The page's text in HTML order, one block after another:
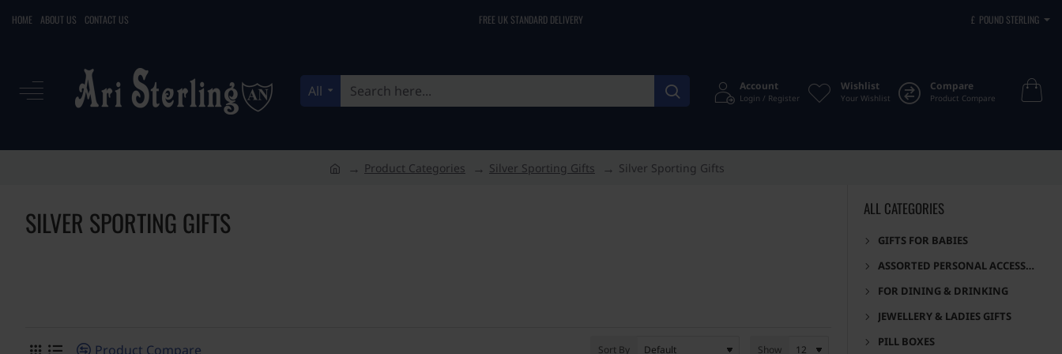
HOME ABOUT US CONTACT US FREE UK STANDARD DELIVERY £ POUND STERLING
All
Search
Account
Login / Register
Wishlist
Your Wishlist
Compare
Product Compare
Product Categories Silver Sporting Gifts Silver Sporting Gifts
SILVER SPORTING GIFTS
Product Compare Sort By Show
ALL CATEGORIES
GIFTS FOR BABIES
ASSORTED PERSONAL ACCESSORIES
FOR DINING & DRINKING
JEWELLERY & LADIES GIFTS
PILL BOXES